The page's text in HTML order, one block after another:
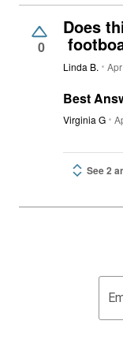
0
Does
Linda B.
Best
Virginia G
See 2